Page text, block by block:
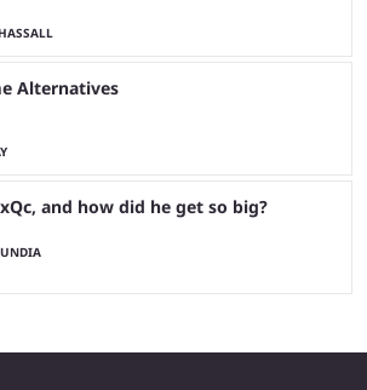
Alternatives
and how did he get so big?